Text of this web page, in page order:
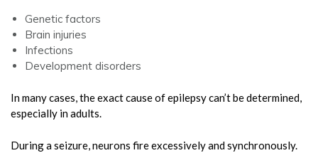
Genetic factors
Brain injuries
Infections
Development disorders
In many cases, the exact cause of epilepsy can’t be determined,
especially in adults.
During a seizure, neurons fire excessively and synchronously.